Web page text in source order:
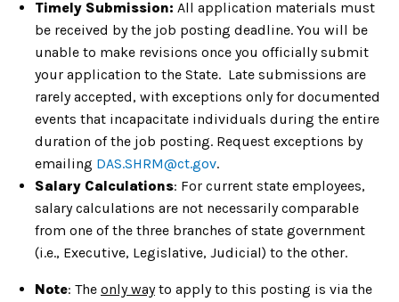
Timely Submission: All application materials must
be received by the job posting deadline. You will be
unable to make revisions once you officially submit
your application to the State. Late submissions are
rarely accepted, with exceptions only for documented
events that incapacitate individuals during the entire
duration of the job posting. Request exceptions by
emailing DAS.SHRM@ct.gov.
Salary Calculations: For current state employees,
salary calculations are not necessarily comparable
from one of the three branches of state government
(i.e., Executive, Legislative, Judicial) to the other.
Note: The only wayto apply to this posting is via the